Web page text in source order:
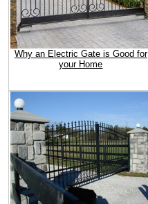
Why an Electric Gate is Good for
your Home